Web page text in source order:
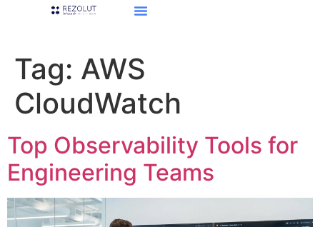
Tag: AWS
CloudWatch
Top Observability Tools for
Engineering Teams